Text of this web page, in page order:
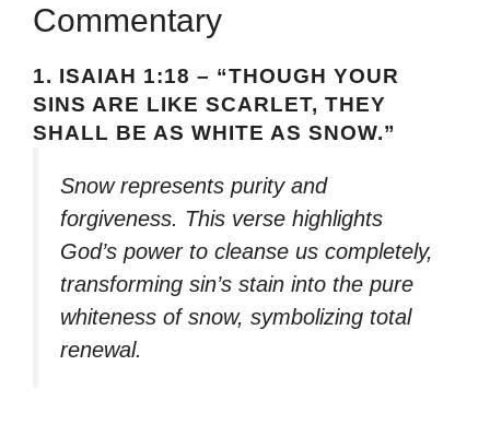
Commentary
1. ISAIAH 1:18 – “THOUGH YOUR
SINS ARE LIKE SCARLET, THEY
SHALL BE AS WHITE AS SNOW.”
Snow represents purity and
forgiveness. This verse highlights
God’s power to cleanse us completely,
transforming sin’s stain into the pure
whiteness of snow, symbolizing total
renewal.